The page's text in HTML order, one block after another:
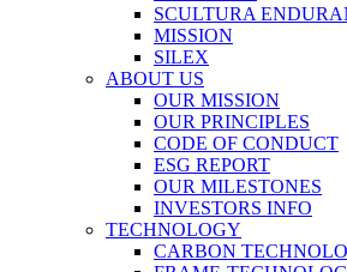
SCULTURA
MISSION
SILEX
ABOUT US
OUR MISSION
OUR PRINCIPLES
CODE OF CONDUCT
ESG REPORT
OUR MILESTONES
INVESTORS INFO
TECHNOLOGY
CARBON